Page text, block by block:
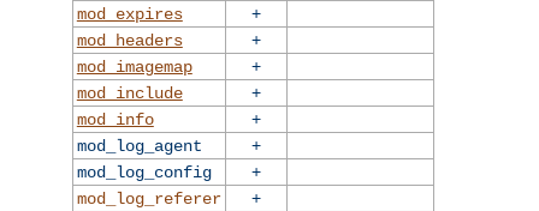
mod_expires
+
mod_headers
+
mod_imagemap
+
mod_include
+
mod_info
+
mod_log_agent
+
mod_log_config
+
mod_log_referer
+